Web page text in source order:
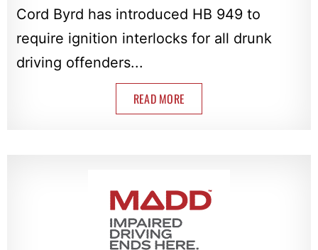
Cord Byrd has introduced HB 949 to
require ignition interlocks for all drunk
driving offenders...
READ MORE